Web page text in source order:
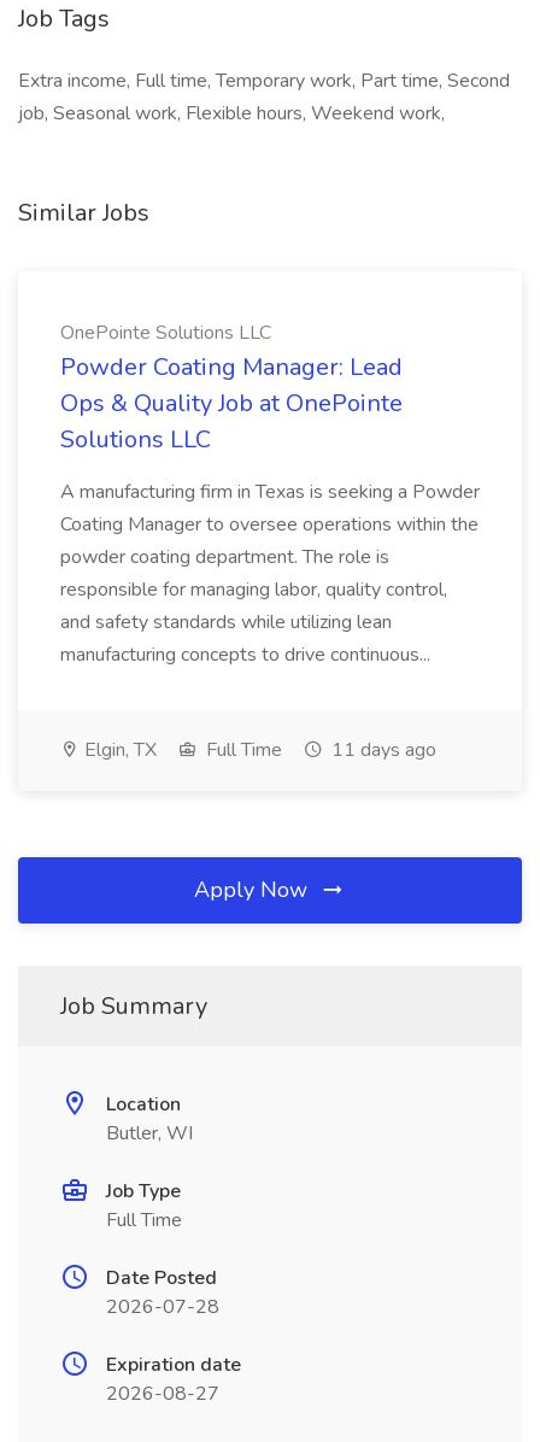
Job Tags
Extra income, Full time, Temporary work, Part time, Second
job, Seasonal work, Flexible hours, Weekend work,
Similar Jobs
OnePointe Solutions LLC
Powder Coating Manager: Lead
Ops & Quality Job at OnePointe
Solutions LLC
A manufacturing firm in Texas is seeking a Powder
Coating Manager to oversee operations within the
powder coating department. The role is
responsible for managing labor, quality control,
and safety standards while utilizing lean
manufacturing concepts to drive continuous...
Elgin, TX Full Time 11 days ago
Apply Now
Job Summary
Location
Butler, WI
Job Type
Full Time
Date Posted
2026-07-28
Expiration date
2026-08-27